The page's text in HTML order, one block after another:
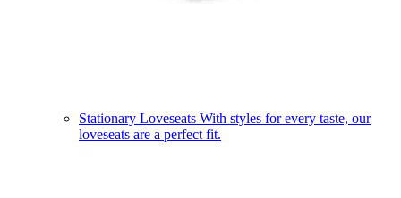
Stationary Loveseats With styles for every taste, our
loveseats are a perfect fit.